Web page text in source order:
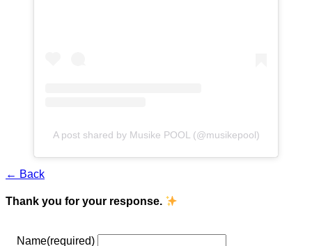
A post shared by Musike POOL (@musikepool)
← Back
Thank you for your response.
Name(required)